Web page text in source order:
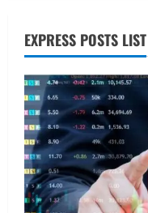
EXPRESS POSTS LIST